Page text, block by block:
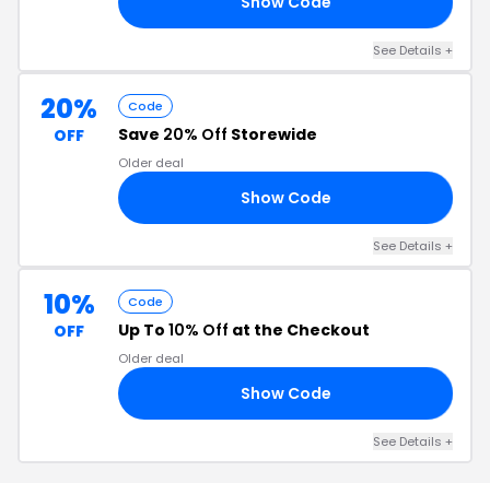
See Details +
20%
OFF
Code
Save 20% Off Storewide
Older deal
Show Code
See Details +
10%
OFF
Code
Up To 10% Off at the Checkout
Older deal
Show Code
See Details +